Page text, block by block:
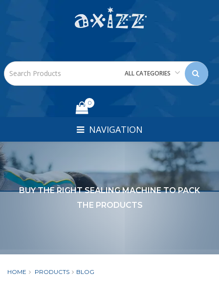
ALL CATEGORIES
0
NAVIGATION
BUY THE RIGHT SEALING MACHINE TO PACK
THE PRODUCTS
HOME PRODUCTS BLOG